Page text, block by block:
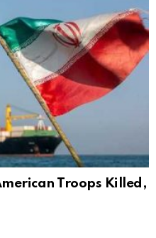
Troops Killed,